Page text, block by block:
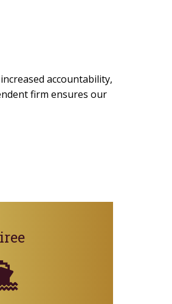
accountability,
firm ensures our